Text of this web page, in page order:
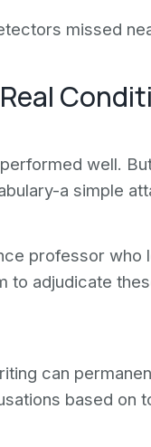
missed
well.
a simple
professor who
to adjudicate
can
based on